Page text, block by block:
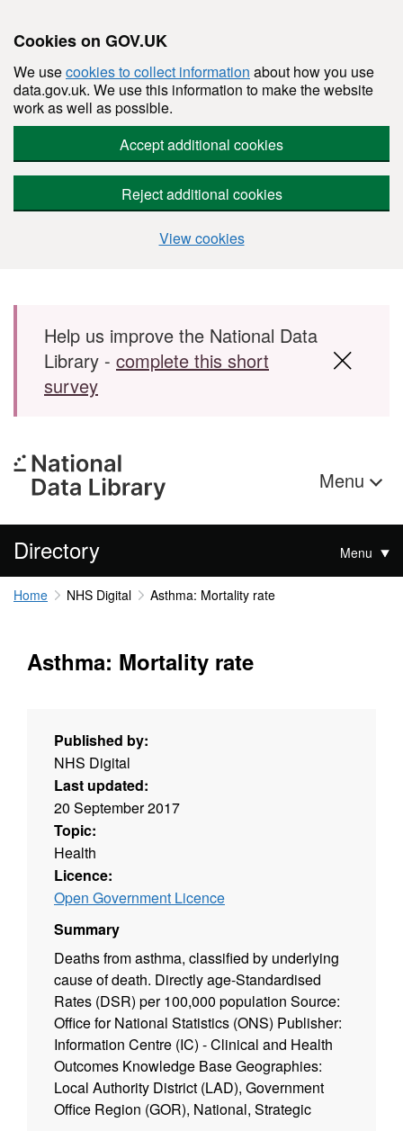
Cookies on GOV.UK
We usecookies to collect information about how you use
data.gov.uk. We use this information to make the website
work as well as possible.
Accept additional cookies
Reject additional cookies
View cookies
Skip to main content
Help us improve the National Data
Library - complete this short
survey
Menu
Directory Menu
Home NHS Digital Asthma: Mortality rate
Asthma: Mortality rate
Published by:
NHS Digital
Last updated:
20 September 2017
Topic:
Health
Licence:
Open Government Licence
Summary
Deaths from asthma, classified by underlying
cause of death. Directly age-Standardised
Rates (DSR) per 100,000 population Source:
Office for National Statistics (ONS) Publisher:
Information Centre (IC) - Clinical and Health
Outcomes Knowledge Base Geographies:
Local Authority District (LAD), Government
Office Region (GOR), National, Strategic